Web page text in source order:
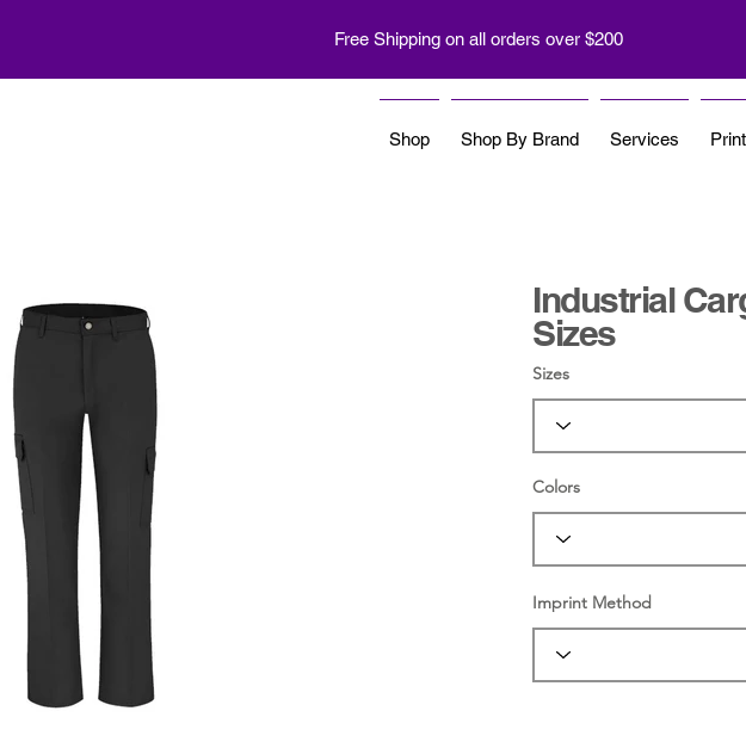
Free Shipping on all orders over $200
Shop Shop By Brand Services
Industrial
Sizes
Sizes
Colors
Imprint Method